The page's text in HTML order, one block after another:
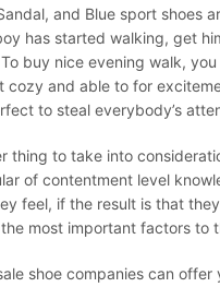
and Blue sport shoes
has started walking, get
buy nice evening walk,
cozy and able to for
to steal everybody’s
thing to take into
of contentment level
feel, if the result is that
most important factors to
shoe companies can